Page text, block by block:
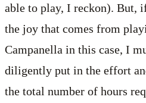
able to play, I reckon). But,
the joy that comes from
Campanella in this case, I
diligently put in the effort
the total number of hours